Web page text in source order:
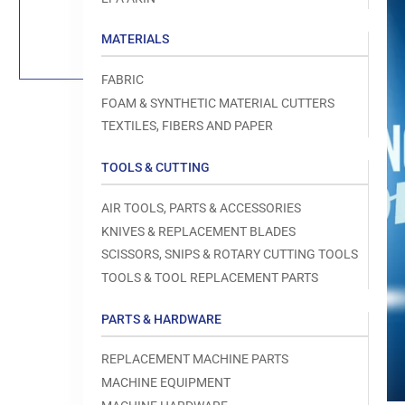
MATERIALS
FABRIC
FOAM & SYNTHETIC MATERIAL CUTTERS
TEXTILES, FIBERS AND PAPER
TOOLS & CUTTING
AIR TOOLS, PARTS & ACCESSORIES
KNIVES & REPLACEMENT BLADES
SCISSORS, SNIPS & ROTARY CUTTING TOOLS
TOOLS & TOOL REPLACEMENT PARTS
PARTS & HARDWARE
REPLACEMENT MACHINE PARTS
MACHINE EQUIPMENT
media